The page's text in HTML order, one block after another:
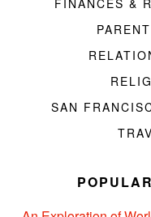
FINANCES &
SAN